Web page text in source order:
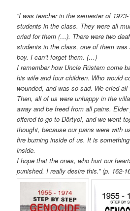
“I was teacher in the semester of
students in the class. They were all
cried for them (…). There were two
students in the class, one of them
boy. I can’t forget them. (…)
I remember how Uncle Rüstem come
his wife and four children. Who would
wounded, and was so sad. We cried all
Then, all of us were unhappy in the
away and be freed from all pains.
offered to go to Dörtyol, and we went
thought, because our pains were with
fire burning inside of us. It is
inside.
I hope that the ones, who hurt our
punished. I really desire this.” (p. 162-